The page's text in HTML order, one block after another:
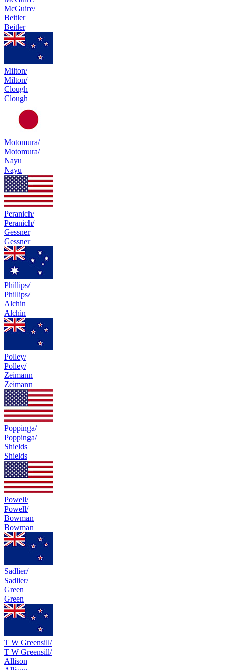
McGuire/
Beitler
Beitler
Milton/
Milton/
Clough
Clough
Motomura/
Motomura/
Nayu
Nayu
Peranich/
Peranich/
Gessner
Gessner
Phillips/
Phillips/
Alchin
Alchin
Polley/
Polley/
Zeimann
Zeimann
Poppinga/
Poppinga/
Shields
Shields
Powell/
Powell/
Bowman
Bowman
Sadlier/
Sadlier/
Green
Green
T W Greensill/
T W Greensill/
Allison